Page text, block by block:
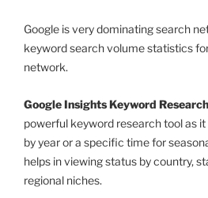
Google is very dominating search
keyword search volume statistics
network.
Google Insights Keyword
powerful keyword research tool as
by year or a specific time for
helps in viewing status by country,
regional niches.